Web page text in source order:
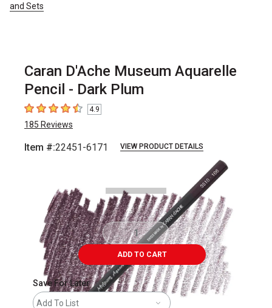
and Sets
Caran D'Ache Museum Aquarelle
Pencil - Dark Plum
4.9 out of 5 stars
4.9
185 Reviews
Item #:22451-6171 VIEW PRODUCT DETAILS
ADD TO CART
Save For Later
Add To List